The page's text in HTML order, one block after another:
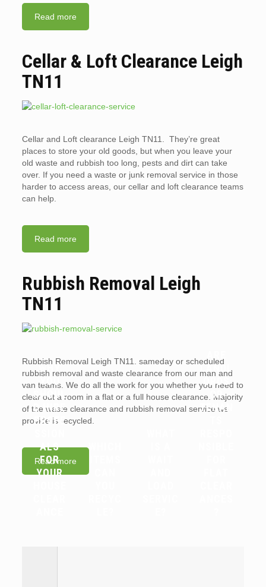
Read more
Cellar & Loft Clearance Leigh
TN11
Cellar and Loft clearance Leigh TN11. They’re great
places to store your old goods, but when you leave your
old waste and rubbish too long, pests and dirt can take
over. If you need a waste or junk removal service in those
harder to access areas, our cellar and loft clearance teams
can help.
Read more
Rubbish Removal Leigh
TN11
Rubbish Removal Leigh TN11. sameday or scheduled
rubbish removal and waste clearance from our man and
van teams. We do all the work for you whether you need to
clear out a room in a flat or a full house clearance. Majority
of the waste clearance and rubbish removal service we
provide is recycled.
Read more
WHY
YOU
SHOUL
D HIRE
PROFE
ALS
FOR
YOUR
WHICH
ARE
LANDL
ORDS
OR
TENAN